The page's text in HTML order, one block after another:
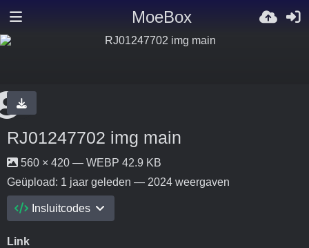
MoeBox
RJ01247702 img main
560 × 420 — WEBP 42.9 KB
Geüpload: 1 jaar geleden — 2024 weergaven
Insluitcodes
Link